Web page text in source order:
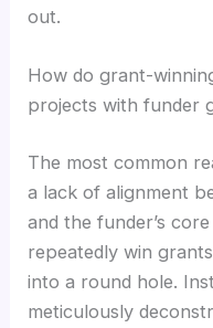
out.
How do grant-
projects with funder
The most common
a lack of alignment
and the funder’s
repeatedly win
into a round hole.
meticulously